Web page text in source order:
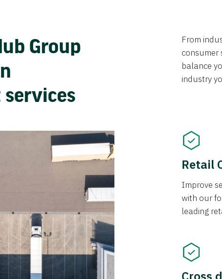
Group
From
consumer
balance
industry
Retail
Improve
with our
leading